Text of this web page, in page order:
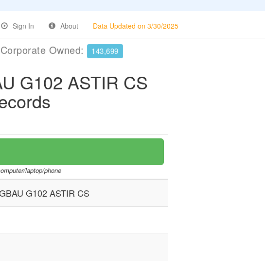
Sign In About Data Updated on 3/30/2025
Corporate Owned: 143,699
G102 ASTIR CS
laptop/phone
G102 ASTIR CS